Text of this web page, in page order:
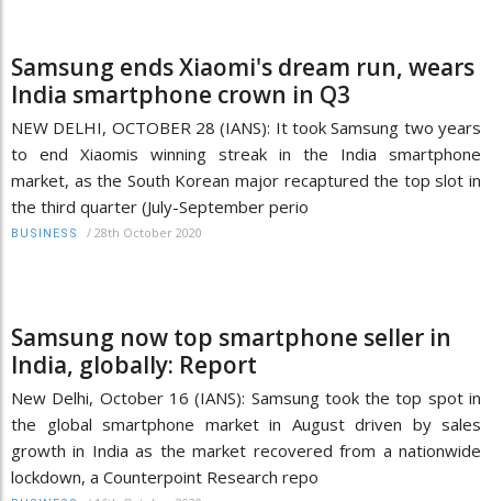
Samsung ends Xiaomi's dream run, wears
India smartphone crown in Q3
NEW DELHI, OCTOBER 28 (IANS): It took Samsung two years
to end Xiaomis winning streak in the India smartphone
market, as the South Korean major recaptured the top slot in
the third quarter (July-September perio
BUSINESS / 28th October 2020
Samsung now top smartphone seller in
India, globally: Report
New Delhi, October 16 (IANS): Samsung took the top spot in
the global smartphone market in August driven by sales
growth in India as the market recovered from a nationwide
lockdown, a Counterpoint Research repo